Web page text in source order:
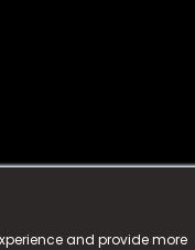
and provide more